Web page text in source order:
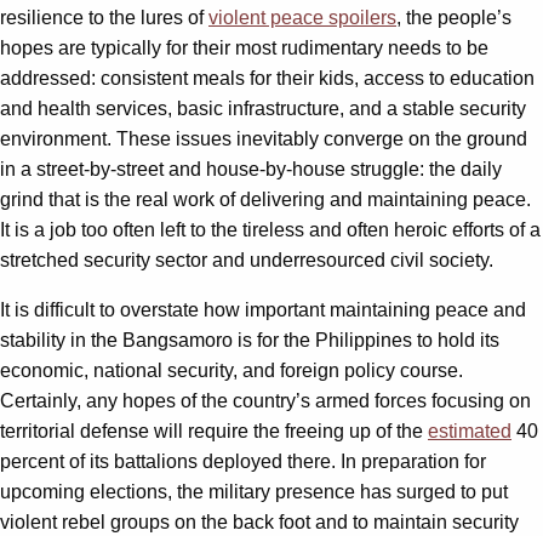
resilience to the lures ofviolent peace spoilers, the people’s
hopes are typically for their most rudimentary needs to be
addressed: consistent meals for their kids, access to education
and health services, basic infrastructure, and a stable security
environment. These issues inevitably converge on the ground
in a street-by-street and house-by-house struggle: the daily
grind that is the real work of delivering and maintaining peace.
It is a job too often left to the tireless and often heroic efforts of a
stretched security sector and underresourced civil society.
It is difficult to overstate how important maintaining peace and
stability in the Bangsamoro is for the Philippines to hold its
economic, national security, and foreign policy course.
Certainly, any hopes of the country’s armed forces focusing on
territorial defense will require the freeing up of the estimated 40
percent of its battalions deployed there. In preparation for
upcoming elections, the military presence has surged to put
violent rebel groups on the back foot and to maintain security